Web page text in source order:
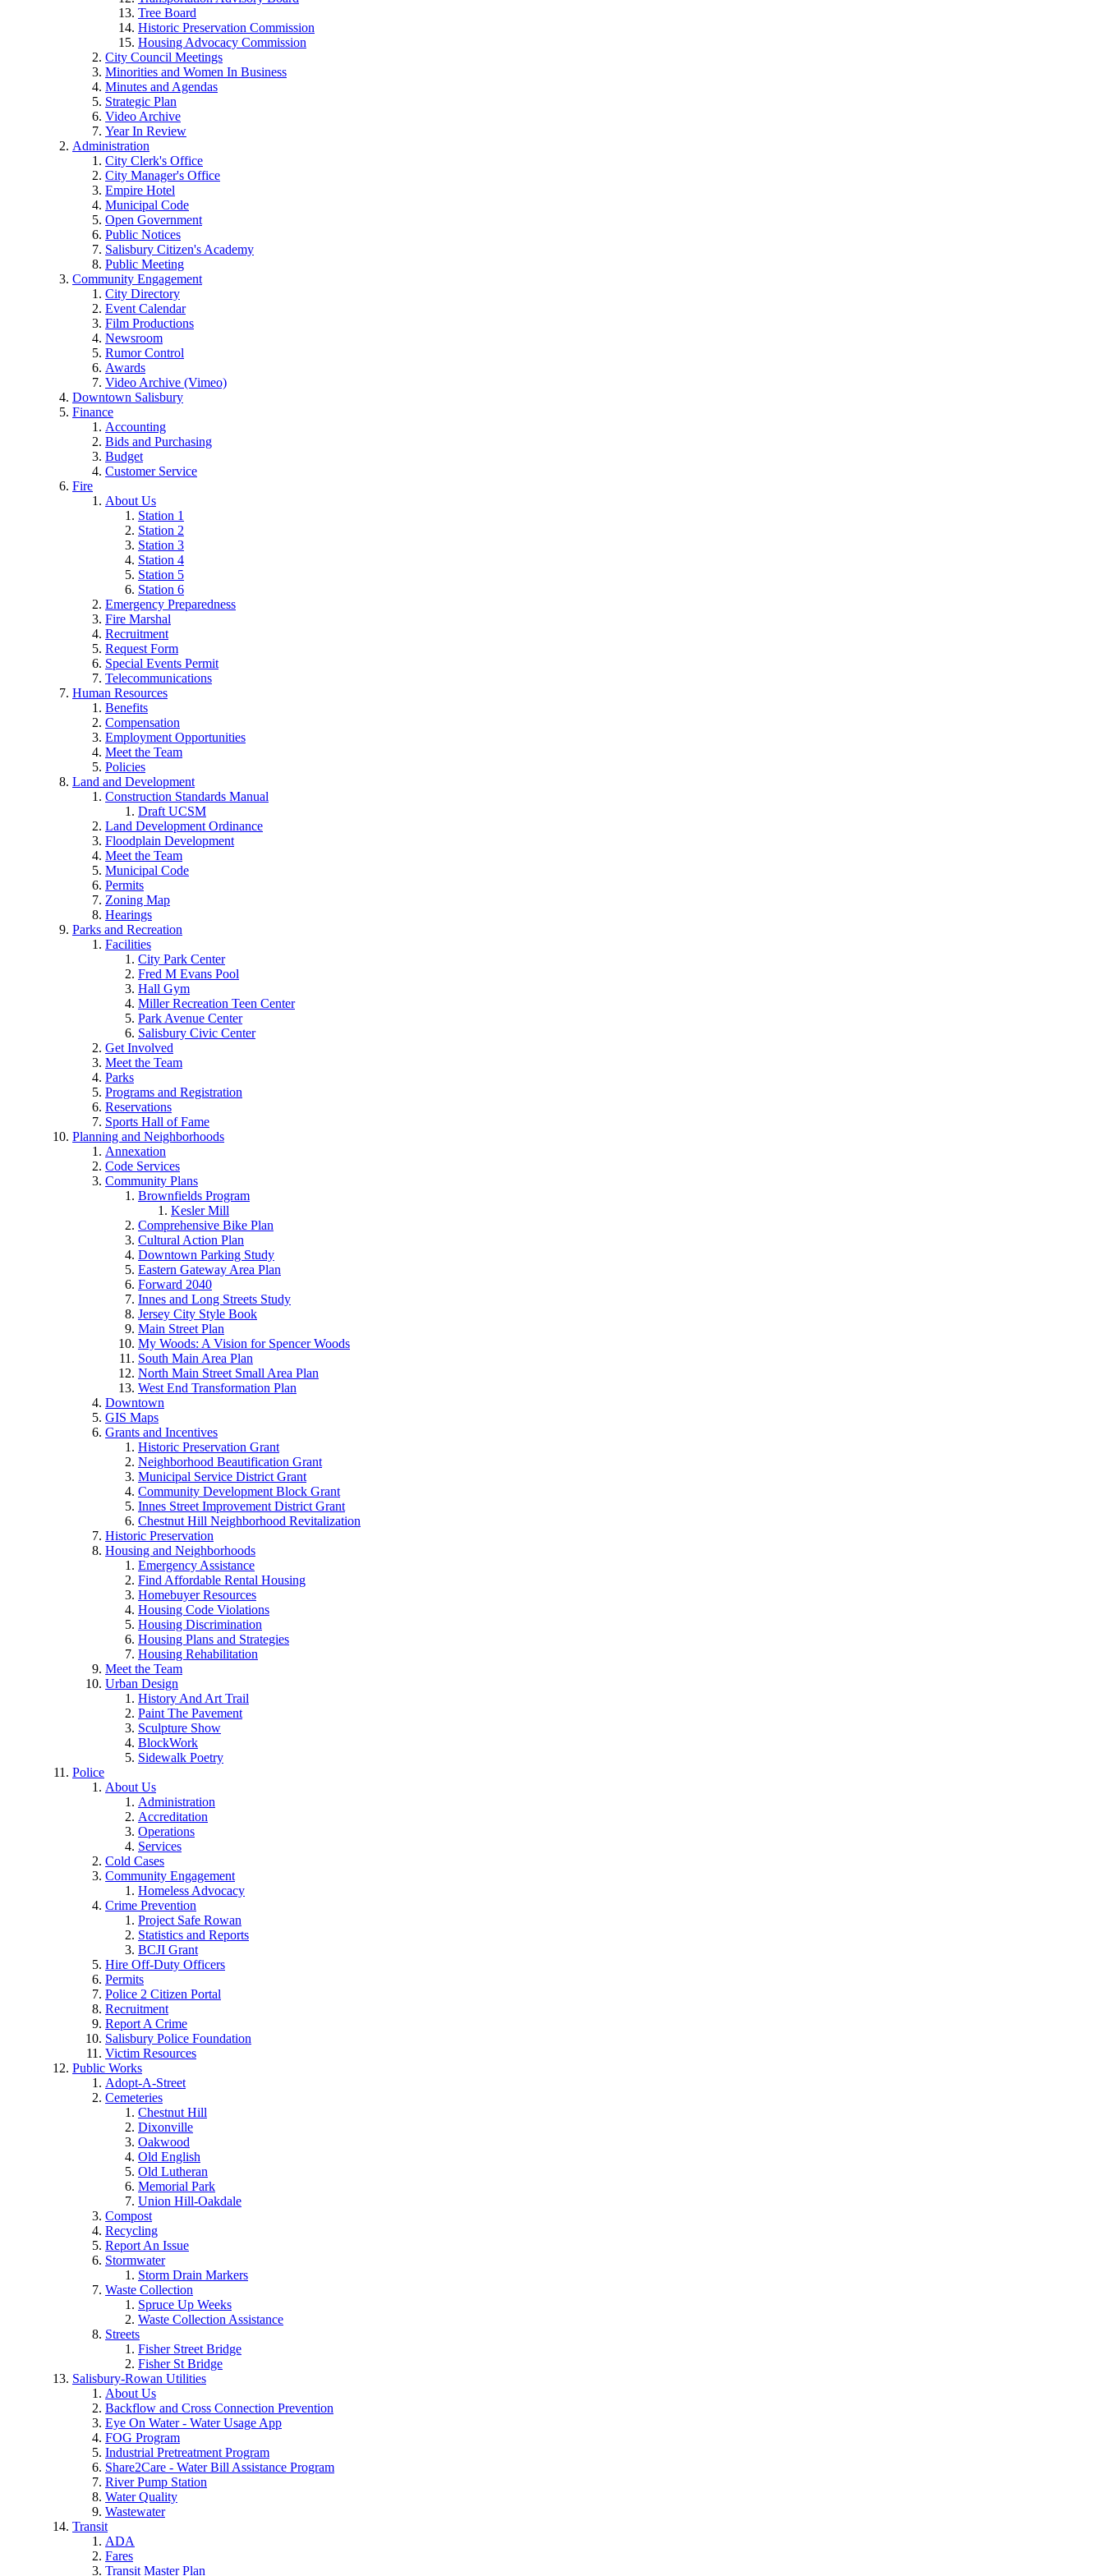
Tree Board
Historic Preservation Commission
Housing Advocacy Commission
City Council Meetings
Minorities and Women In Business
Minutes and Agendas
Strategic Plan
Video Archive
Year In Review
Administration
City Clerk's Office
City Manager's Office
Empire Hotel
Municipal Code
Open Government
Public Notices
Salisbury Citizen's Academy
Public Meeting
Community Engagement
City Directory
Event Calendar
Film Productions
Newsroom
Rumor Control
Awards
Video Archive (Vimeo)
Downtown Salisbury
Finance
Accounting
Bids and Purchasing
Budget
Customer Service
Fire
About Us
Station 1
Station 2
Station 3
Station 4
Station 5
Station 6
Emergency Preparedness
Fire Marshal
Recruitment
Request Form
Special Events Permit
Telecommunications
Human Resources
Benefits
Compensation
Employment Opportunities
Meet the Team
Policies
Land and Development
Construction Standards Manual
Draft UCSM
Land Development Ordinance
Floodplain Development
Meet the Team
Municipal Code
Permits
Zoning Map
Hearings
Parks and Recreation
Facilities
City Park Center
Fred M Evans Pool
Hall Gym
Miller Recreation Teen Center
Park Avenue Center
Salisbury Civic Center
Get Involved
Meet the Team
Parks
Programs and Registration
Reservations
Sports Hall of Fame
Planning and Neighborhoods
Annexation
Code Services
Community Plans
Brownfields Program
Kesler Mill
Comprehensive Bike Plan
Cultural Action Plan
Downtown Parking Study
Eastern Gateway Area Plan
Forward 2040
Innes and Long Streets Study
Jersey City Style Book
Main Street Plan
My Woods: A Vision for Spencer Woods
South Main Area Plan
North Main Street Small Area Plan
West End Transformation Plan
Downtown
GIS Maps
Grants and Incentives
Historic Preservation Grant
Neighborhood Beautification Grant
Municipal Service District Grant
Community Development Block Grant
Innes Street Improvement District Grant
Chestnut Hill Neighborhood Revitalization
Historic Preservation
Housing and Neighborhoods
Emergency Assistance
Find Affordable Rental Housing
Homebuyer Resources
Housing Code Violations
Housing Discrimination
Housing Plans and Strategies
Housing Rehabilitation
Meet the Team
Urban Design
History And Art Trail
Paint The Pavement
Sculpture Show
BlockWork
Sidewalk Poetry
Police
About Us
Administration
Accreditation
Operations
Services
Cold Cases
Community Engagement
Homeless Advocacy
Crime Prevention
Project Safe Rowan
Statistics and Reports
BCJI Grant
Hire Off-Duty Officers
Permits
Police 2 Citizen Portal
Recruitment
Report A Crime
Salisbury Police Foundation
Victim Resources
Public Works
Adopt-A-Street
Cemeteries
Chestnut Hill
Dixonville
Oakwood
Old English
Old Lutheran
Memorial Park
Union Hill-Oakdale
Compost
Recycling
Report An Issue
Stormwater
Storm Drain Markers
Waste Collection
Spruce Up Weeks
Waste Collection Assistance
Streets
Fisher Street Bridge
Fisher St Bridge
Salisbury-Rowan Utilities
About Us
Backflow and Cross Connection Prevention
Eye On Water - Water Usage App
FOG Program
Industrial Pretreatment Program
Share2Care - Water Bill Assistance Program
River Pump Station
Water Quality
Wastewater
Transit
ADA
Fares
Transit Master Plan